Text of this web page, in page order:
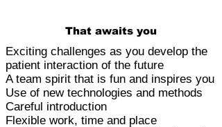
That awaits you
Exciting challenges as you develop the
patient interaction of the future
A team spirit that is fun and inspires you
Use of new technologies and methods
Careful introduction
Flexible work, time and place